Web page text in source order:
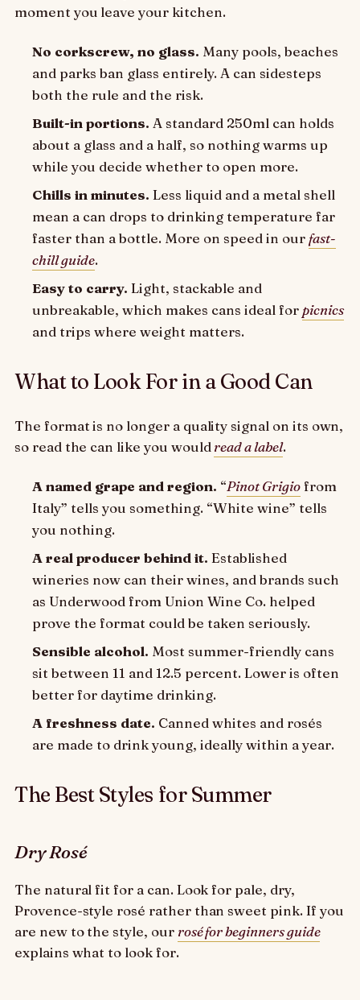
moment you leave your kitchen.
No corkscrew, no glass. Many pools, beaches
and parks ban glass entirely. A can sidesteps
both the rule and the risk.
Built-in portions. A standard 250ml can holds
about a glass and a half, so nothing warms up
while you decide whether to open more.
Chills in minutes. Less liquid and a metal shell
mean a can drops to drinking temperature far
faster than a bottle. More on speed in our fast-
chill guide.
Easy to carry. Light, stackable and
unbreakable, which makes cans ideal for picnics
and trips where weight matters.
What to Look For in a Good Can
The format is no longer a quality signal on its own,
so read the can like you would read a label.
A named grape and region. “Pinot Grigiofrom
Italy” tells you something. “White wine” tells
you nothing.
A real producer behind it. Established
wineries now can their wines, and brands such
as Underwood from Union Wine Co. helped
prove the format could be taken seriously.
Sensible alcohol. Most summer-friendly cans
sit between 11 and 12.5 percent. Lower is often
better for daytime drinking.
A freshness date. Canned whites and rosés
are made to drink young, ideally within a year.
The Best Styles for Summer
Dry Rosé
The natural fit for a can. Look for pale, dry,
Provence-style rosé rather than sweet pink. If you
are new to the style, our rosé for beginners guide
explains what to look for.